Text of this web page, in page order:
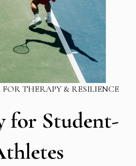
THERAPY & RESILIENCE
for Student-